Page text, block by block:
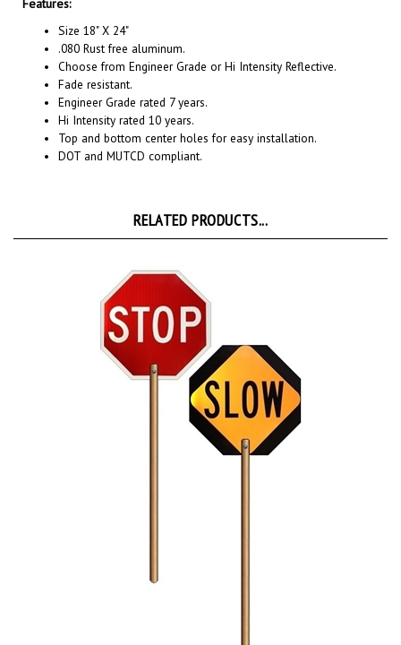
Size 18" X 24"
.080 Rust free aluminum.
Choose from Engineer Grade or Hi Intensity Reflective.
Fade resistant.
Engineer Grade rated 7 years.
Hi Intensity rated 10 years.
Top and bottom center holes for easy installation.
DOT and MUTCD compliant.